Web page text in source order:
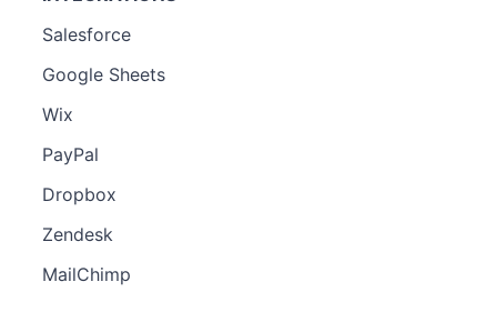
Salesforce
Google Sheets
Wix
PayPal
Dropbox
Zendesk
MailChimp